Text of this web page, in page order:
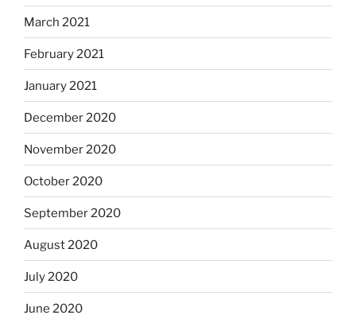
March 2021
February 2021
January 2021
December 2020
November 2020
October 2020
September 2020
August 2020
July 2020
June 2020